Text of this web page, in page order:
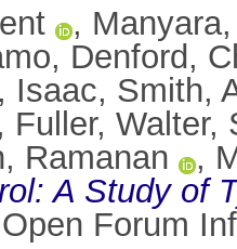
,
Denford,
Isaac, Smith,
, Fuller, Walter,
Ramanan
,
A Study of
Open Forum